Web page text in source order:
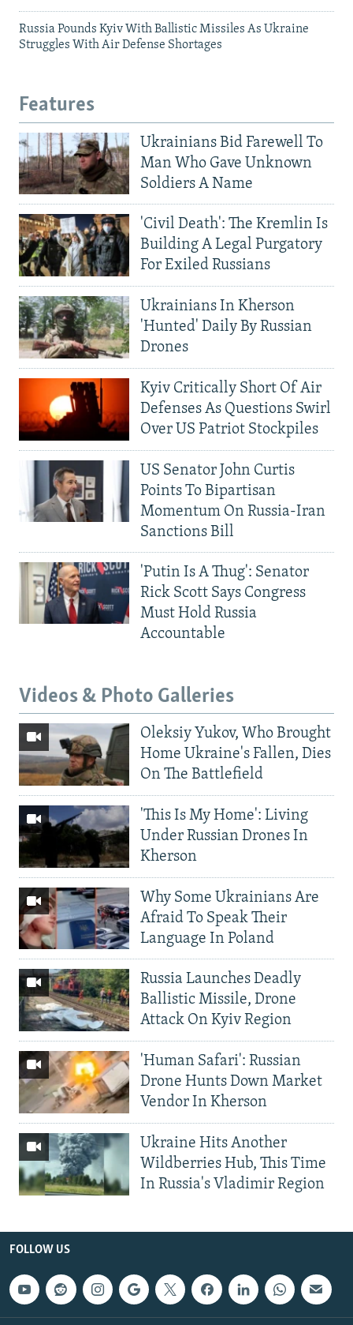
Russia Pounds Kyiv With Ballistic Missiles As Ukraine
Struggles With Air Defense Shortages
Features
Ukrainians Bid Farewell To
Man Who Gave Unknown
Soldiers A Name
'Civil Death': The Kremlin Is
Building A Legal Purgatory
For Exiled Russians
Ukrainians In Kherson
'Hunted' Daily By Russian
Drones
Kyiv Critically Short Of Air
Defenses As Questions Swirl
Over US Patriot Stockpiles
US Senator John Curtis
Points To Bipartisan
Momentum On Russia-Iran
Sanctions Bill
'Putin Is A Thug': Senator
Rick Scott Says Congress
Must Hold Russia
Accountable
Videos & Photo Galleries
Oleksiy Yukov, Who Brought
Home Ukraine's Fallen, Dies
On The Battlefield
'This Is My Home': Living
Under Russian Drones In
Kherson
Why Some Ukrainians Are
Afraid To Speak Their
Language In Poland
Russia Launches Deadly
Ballistic Missile, Drone
Attack On Kyiv Region
'Human Safari': Russian
Drone Hunts Down Market
Vendor In Kherson
Ukraine Hits Another
Wildberries Hub, This Time
In Russia's Vladimir Region
FOLLOW US